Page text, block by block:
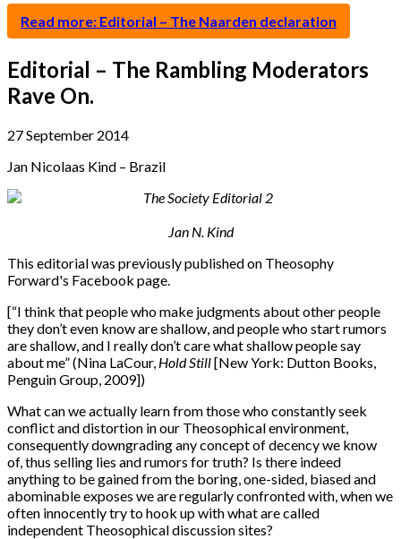
Read more: Editorial – The Naarden declaration
Editorial – The Rambling Moderators
Rave On.
27 September 2014
Jan Nicolaas Kind – Brazil
Jan N. Kind
This editorial was previously published on Theosophy
Forward's Facebook page.
[“I think that people who make judgments about other people
they don’t even know are shallow, and people who start rumors
are shallow, and I really don’t care what shallow people say
about me” (Nina LaCour, Hold Still[New York: Dutton Books,
Penguin Group, 2009])
What can we actually learn from those who constantly seek
conflict and distortion in our Theosophical environment,
consequently downgrading any concept of decency we know
of, thus selling lies and rumors for truth? Is there indeed
anything to be gained from the boring, one-sided, biased and
abominable exposes we are regularly confronted with, when we
often innocently try to hook up with what are called
independent Theosophical discussion sites?